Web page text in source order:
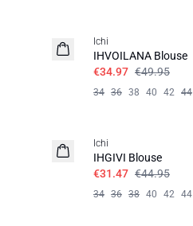
Ichi
IHVOILANA Blouse
€34.97 €49.95
34 36 38 40 42 44
Ichi
IHGIVI Blouse
€31.47 €44.95
34 36 38 40 42 44